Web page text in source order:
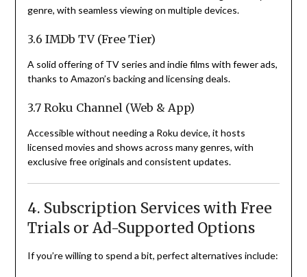
genre, with seamless viewing on multiple devices.
3.6 IMDb TV (Free Tier)
A solid offering of TV series and indie films with fewer ads,
thanks to Amazon’s backing and licensing deals.
3.7 Roku Channel (Web & App)
Accessible without needing a Roku device, it hosts
licensed movies and shows across many genres, with
exclusive free originals and consistent updates.
4. Subscription Services with Free
Trials or Ad-Supported Options
If you’re willing to spend a bit, perfect alternatives include: